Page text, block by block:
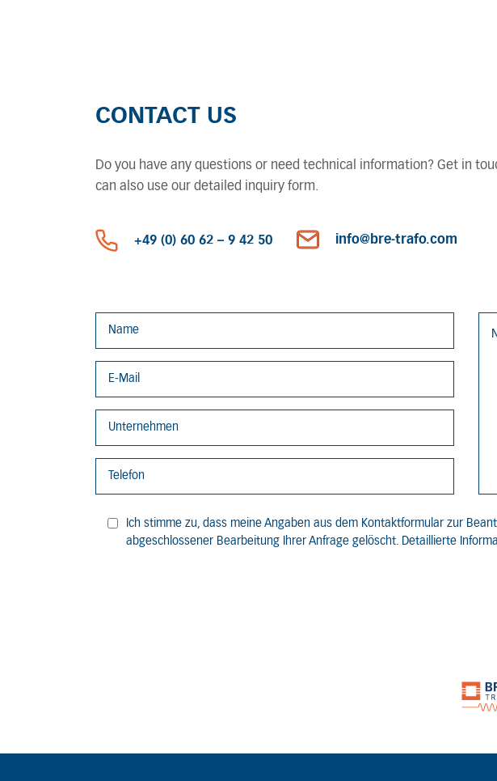
CONTACT US
Do you have any questions or need technical information? Get in
can also use our detailed inquiry form.
+49 (0) 60 62 – 9 42 50 info@bre-trafo.com
Ich stimme zu, dass meine Angaben aus dem Kontaktformular zur
abgeschlossener Bearbeitung Ihrer Anfrage gelöscht. Detaillierte